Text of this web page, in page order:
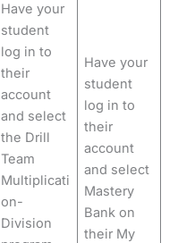
Have your
student
log in to
their
account
and select
the Drill
Team
Multiplicati
on-
Division
Have your
student
log in to
their
account
and select
Mastery
Bank on
their My